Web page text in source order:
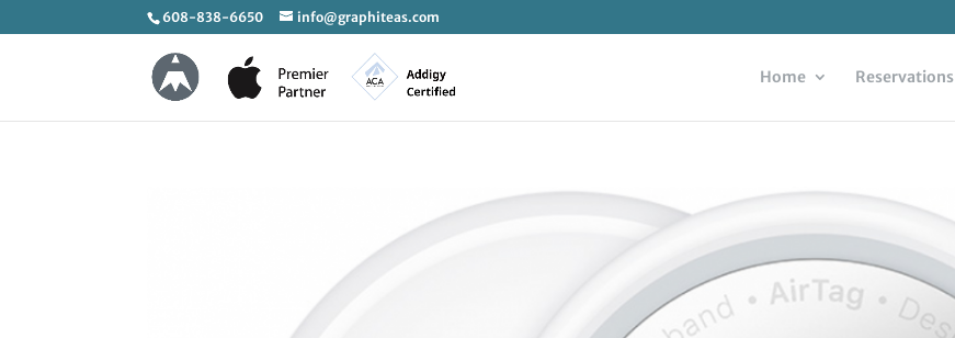
608-838-6650 info@graphiteas.com
Home Reservations